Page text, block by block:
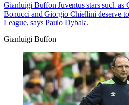
Gianluigi Buffon Juventus stars such
Bonucci and Giorgio Chiellini deserve
League, says Paulo Dybala.
Gianluigi Buffon